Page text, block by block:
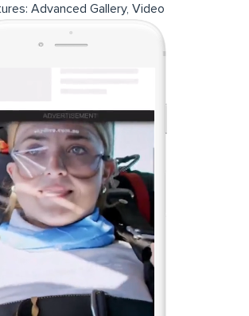
Advanced Gallery, Video